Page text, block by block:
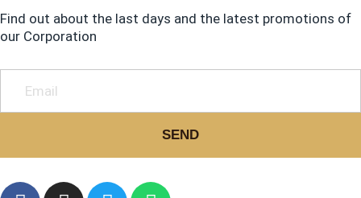
Find out about the last days and the latest promotions of
our Corporation
SEND